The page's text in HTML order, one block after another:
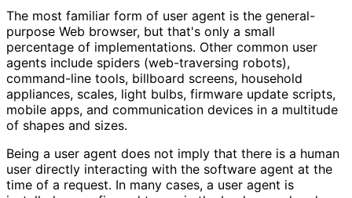
The most familiar form of user agent is the general-
purpose Web browser, but that's only a small
percentage of implementations. Other common user
agents include spiders (web-traversing robots),
command-line tools, billboard screens, household
appliances, scales, light bulbs, firmware update scripts,
mobile apps, and communication devices in a multitude
of shapes and sizes.
Being a user agent does not imply that there is a human
user directly interacting with the software agent at the
time of a request. In many cases, a user agent is